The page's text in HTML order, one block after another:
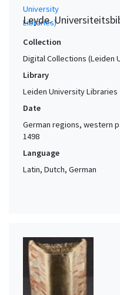
Leyde.
Collection
Digital Collections (Leiden
Library
Leiden University Libraries
Date
German regions, western
1498
Language
Latin, Dutch, German